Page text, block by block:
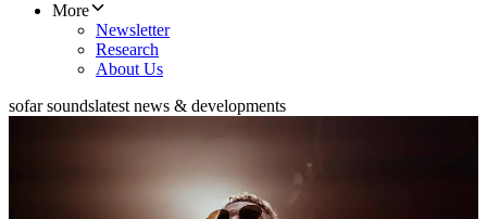
More
Newsletter
Research
About Us
sofar soundslatest news & developments